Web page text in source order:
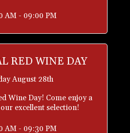
AM - 09:00 PM
RED WINE DAY
August 28th
Wine Day! Come enjoy a
excellent selection!
AM - 09:30 PM